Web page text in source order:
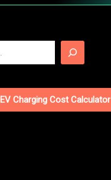
EV Charging Cost Calculator